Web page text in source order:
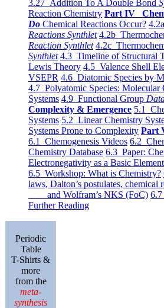
3.27 Addition To A Double Bond
Reaction Chemistry Part IV
Do Chemical Reactions Occur?
Reactions Synthlet 4.2b
Reaction Synthlet 4.2c
Synthlet 4.3 Timeline of Structural
Lewis Theory 4.5 Valence Shell
VSEPR 4.6 Diatomic Species by
4.7 Polyatomic Species: Molecular
Systems 4.9 Functional Group
Complexity & Emergence 5.1
Systems 5.2 Linear Chemistry
Systems Prone to Complexity Part
6.1 Chemogenesis Videos 6.2
Chemistry Database 6.3 Paper:
Electronegativity as a Basic
6.5 Workshop: What is Chemistry?
laws, Dalton’s postulates, chemical
and Wolfram’s NKS (FoC)
Further Reading
Periodic
Table
T-Shirts &
more
from the
meta-
synthesis